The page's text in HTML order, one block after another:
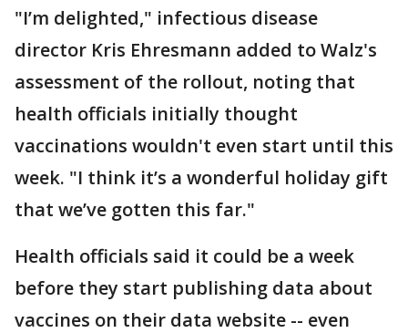
"I’m delighted," infectious disease
director Kris Ehresmann added to Walz's
assessment of the rollout, noting that
health officials initially thought
vaccinations wouldn't even start until this
week. "I think it’s a wonderful holiday gift
that we’ve gotten this far."
Health officials said it could be a week
before they start publishing data about
vaccines on their data website -- even